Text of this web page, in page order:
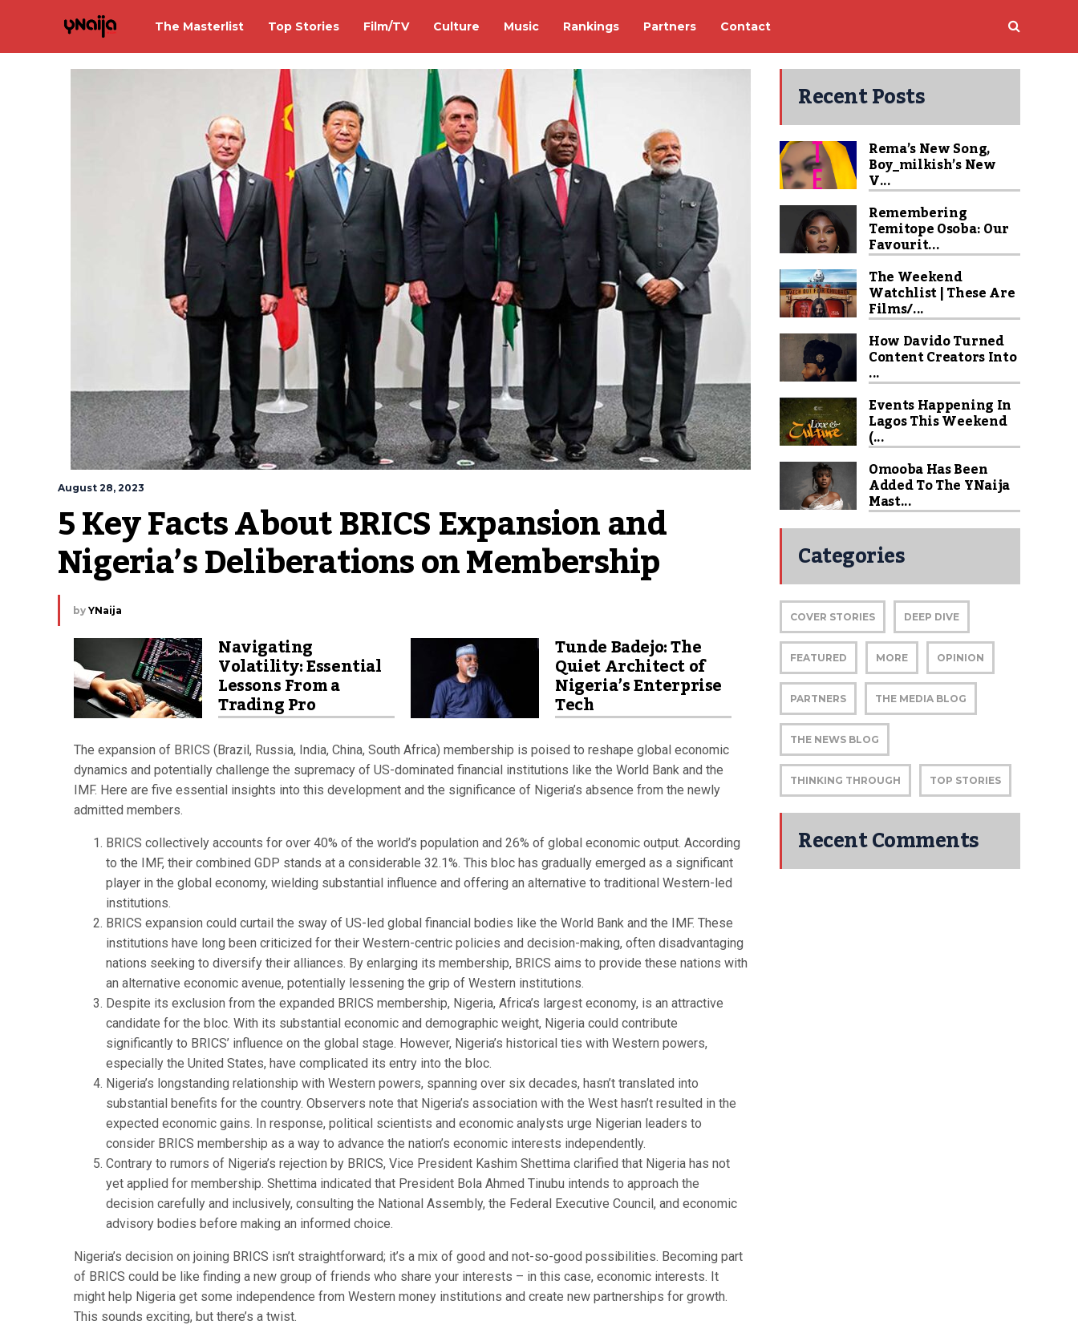
The Masterlist Top Stories Film/TV Culture Music Rankings Partners Contact
August 28, 2023
5 Key Facts About BRICS Expansion and
Nigeria’s Deliberations on Membership
by YNaija
Navigating
Volatility: Essential
Lessons From a
Trading Pro
Tunde Badejo: The
Quiet Architect of
Nigeria’s Enterprise
Tech
The expansion of BRICS (Brazil, Russia, India, China, South Africa) membership is poised to reshape global economic
dynamics and potentially challenge the supremacy of US-dominated financial institutions like the World Bank and the
IMF. Here are five essential insights into this development and the significance of Nigeria’s absence from the newly
admitted members.
BRICS collectively accounts for over 40% of the world’s population and 26% of global economic output. According
to the IMF, their combined GDP stands at a considerable 32.1%. This bloc has gradually emerged as a significant
player in the global economy, wielding substantial influence and offering an alternative to traditional Western-led
institutions.
BRICS expansion could curtail the sway of US-led global financial bodies like the World Bank and the IMF. These
institutions have long been criticized for their Western-centric policies and decision-making, often disadvantaging
nations seeking to diversify their alliances. By enlarging its membership, BRICS aims to provide these nations with
an alternative economic avenue, potentially lessening the grip of Western institutions.
Despite its exclusion from the expanded BRICS membership, Nigeria, Africa’s largest economy, is an attractive
candidate for the bloc. With its substantial economic and demographic weight, Nigeria could contribute
significantly to BRICS’ influence on the global stage. However, Nigeria’s historical ties with Western powers,
especially the United States, have complicated its entry into the bloc.
Nigeria’s longstanding relationship with Western powers, spanning over six decades, hasn’t translated into
substantial benefits for the country. Observers note that Nigeria’s association with the West hasn’t resulted in the
expected economic gains. In response, political scientists and economic analysts urge Nigerian leaders to
consider BRICS membership as a way to advance the nation’s economic interests independently.
Contrary to rumors of Nigeria’s rejection by BRICS, Vice President Kashim Shettima clarified that Nigeria has not
yet applied for membership. Shettima indicated that President Bola Ahmed Tinubu intends to approach the
decision carefully and inclusively, consulting the National Assembly, the Federal Executive Council, and economic
advisory bodies before making an informed choice.
Nigeria’s decision on joining BRICS isn’t straightforward; it’s a mix of good and not-so-good possibilities. Becoming part
of BRICS could be like finding a new group of friends who share your interests – in this case, economic interests. It
might help Nigeria get some independence from Western money institutions and create new partnerships for growth.
This sounds exciting, but there’s a twist.
Recent Posts
Rema’s New Song,
Boy_milkish’s New
V...
Remembering
Temitope Osoba: Our
Favourit...
The Weekend
Watchlist | These Are
Films/...
How Davido Turned
Content Creators Into
...
Events Happening In
Lagos This Weekend
(...
Omooba Has Been
Added To The YNaija
Mast...
Categories
COVER STORIES DEEP DIVE
FEATURED MORE OPINION
PARTNERS THE MEDIA BLOG
THE NEWS BLOG
THINKING THROUGH TOP STORIES
Recent Comments